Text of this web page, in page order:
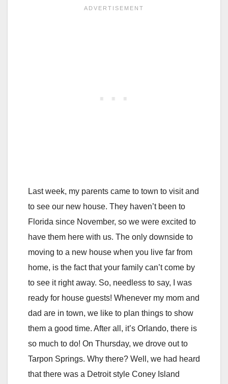
Last week, my parents came to town to visit and
to see our new house. They haven’t been to
Florida since November, so we were excited to
have them here with us. The only downside to
moving to a new house when you live far from
home, is the fact that your family can’t come by
to see it right away. So, needless to say, I was
ready for house guests! Whenever my mom and
dad are in town, we like to plan things to show
them a good time. After all, it’s Orlando, there is
so much to do! On Thursday, we drove out to
Tarpon Springs. Why there? Well, we had heard
that there was a Detroit style Coney Island